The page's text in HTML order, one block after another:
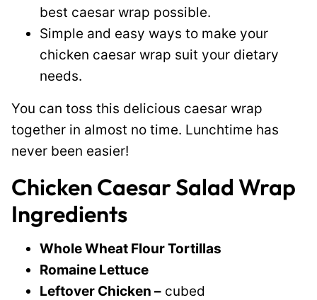
best caesar wrap possible.
Simple and easy ways to make your
chicken caesar wrap suit your dietary
needs.
You can toss this delicious caesar wrap
together in almost no time. Lunchtime has
never been easier!
Chicken Caesar Salad Wrap
Ingredients
Whole Wheat Flour Tortillas
Romaine Lettuce
Leftover Chicken – cubed